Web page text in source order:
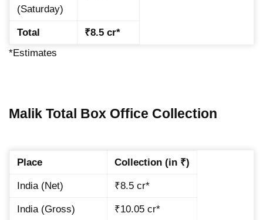
(Saturday)
Total
₹8.5 cr*
*Estimates
Malik Total Box Office Collection
Place Collection (in ₹)
India (Net) ₹8.5 cr*
India (Gross) ₹10.05 cr*